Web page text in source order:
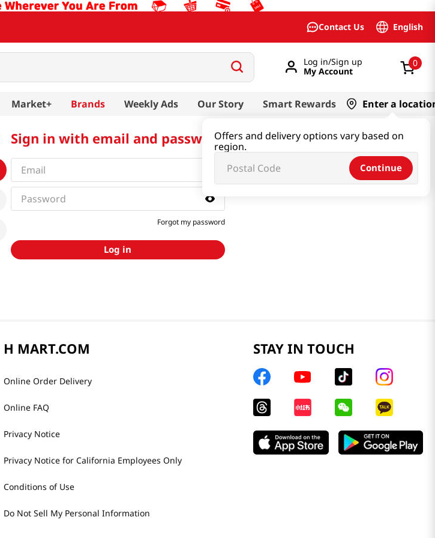
Contact Us English
Log in/Sign up
My Account
0
Market+ Brands Weekly Ads Our Story Smart Rewards Enter a
Offers and delivery options vary based on
region.
Continue
Sign in with email and password
Forgot my password
Log in
H MART.COM
Online Order Delivery
Online FAQ
Privacy Notice
Privacy Notice for California Employees Only
Conditions of Use
Do Not Sell My Personal Information
STAY IN TOUCH